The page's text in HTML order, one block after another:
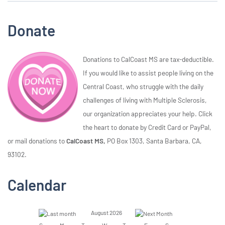
Donate
Donations to CalCoast MS are tax-deductible.
If you would like to assist people living on the
Central Coast, who struggle with the daily
challenges of living with Multiple Sclerosis,
our organization appreciates your help. Click
the heart to donate by Credit Card or PayPal,
or mail donations toCalCoast MS, PO Box 1303, Santa Barbara, CA,
93102.
Calendar
August 2026